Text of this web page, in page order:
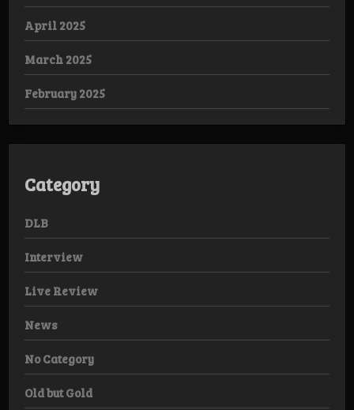
April 2025
March 2025
February 2025
Category
DLB
Interview
Live Review
News
No Category
Old but Gold